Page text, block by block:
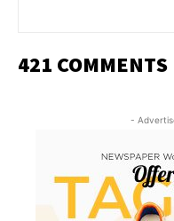
421 COMMENTS
-